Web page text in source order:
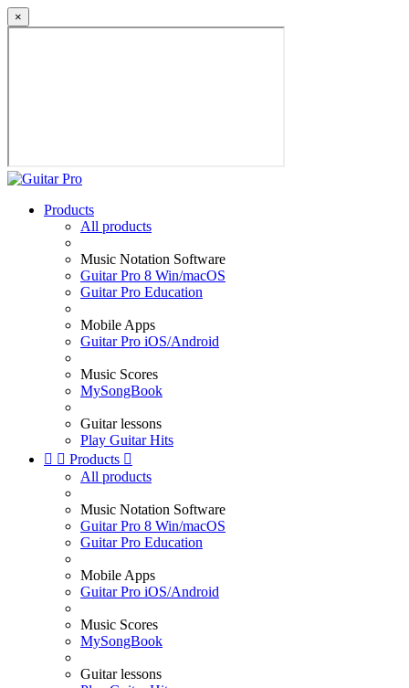
×
Products
All products
Music Notation Software
Guitar Pro 8 Win/macOS
Guitar Pro Education
Mobile Apps
Guitar Pro iOS/Android
Music Scores
MySongBook
Guitar lessons
Play Guitar Hits
  Products 
All products
Music Notation Software
Guitar Pro 8 Win/macOS
Guitar Pro Education
Mobile Apps
Guitar Pro iOS/Android
Music Scores
MySongBook
Guitar lessons